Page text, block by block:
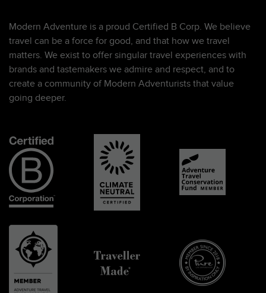
Modern Adventure is a proud Certified B Corp. We believe
travel can be a force for good, and that how we travel
matters. We exist to offer singular travel experiences with
brands and tastemakers we admire and respect, and to
create a community of Modern Adventurists that value
going deeper.